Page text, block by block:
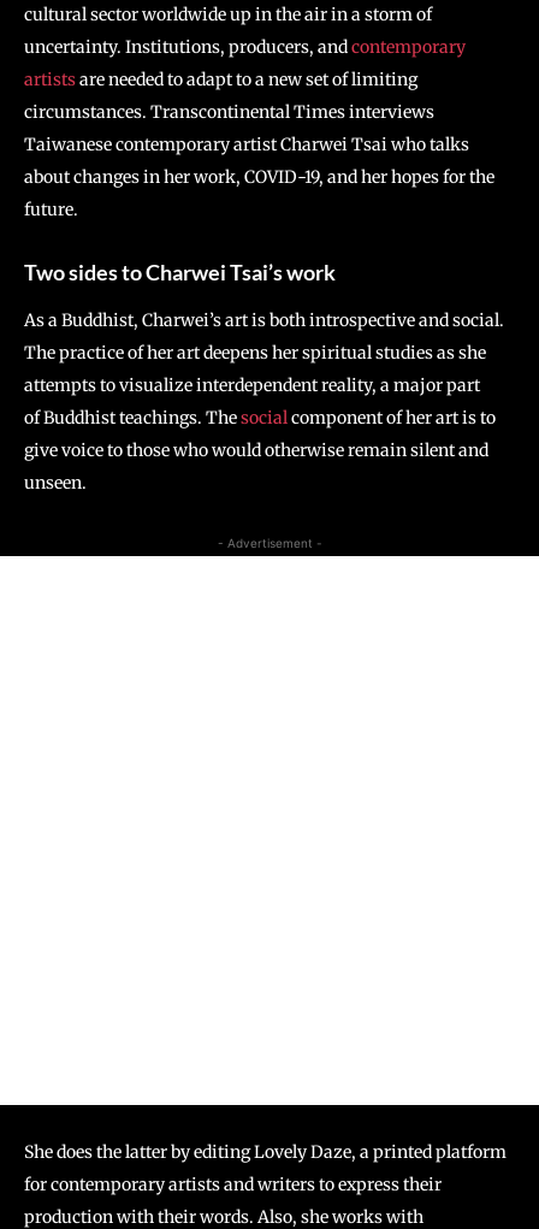
cultural sector worldwide up in the air in a storm of
uncertainty. Institutions, producers, andcontemporary
artistsare needed to adapt to a new set of limiting
circumstances. Transcontinental Times interviews
Taiwanese contemporary artist Charwei Tsai who talks
about changes in her work, COVID-19, and her hopes for the
future.
Two sides to Charwei Tsai’s work
As a Buddhist, Charwei’s art is both introspective and social.
The practice of her art deepens her spiritual studies as she
attempts to visualize interdependent reality, a major part
of Buddhist teachings. Thesocial component of her art is to
give voice to those who would otherwise remain silent and
unseen.
- Advertisement -
She does the latter by editing Lovely Daze, a printed platform
for contemporary artists and writers to express their
production with their words. Also, she works with